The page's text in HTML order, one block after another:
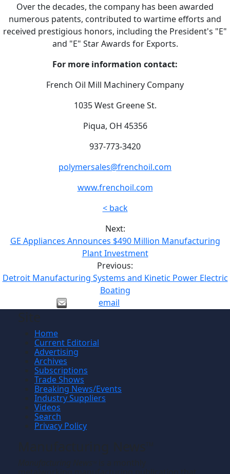
Over the decades, the company has been awarded
numerous patents, contributed to wartime efforts and
received prestigious honors, including the President's "E"
and "E" Star Awards for Exports.
For more information contact:
French Oil Mill Machinery Company
1035 West Greene St.
Piqua, OH 45356
937-773-3420
polymersales@frenchoil.com
www.frenchoil.com
< back
Next:
GE Appliances Announces $490 Million Manufacturing
Plant Investment
Previous:
Detroit Manufacturing Systems and Kinetic Power Electric
Boating
email
Home
Current Editorial
Advertising
Archives
Subscriptions
Trade Shows
Breaking News/Events
Industry Suppliers
Videos
Search
Privacy Policy